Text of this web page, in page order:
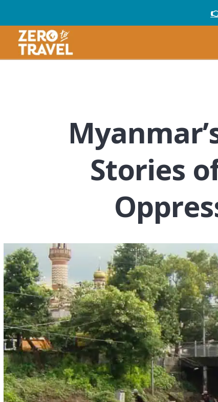
Stories